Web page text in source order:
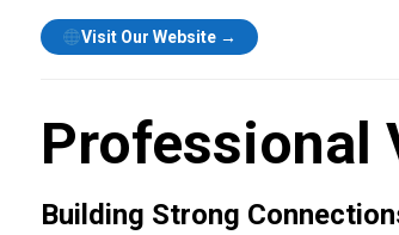
Visit Our Website →
Professional
Building Strong